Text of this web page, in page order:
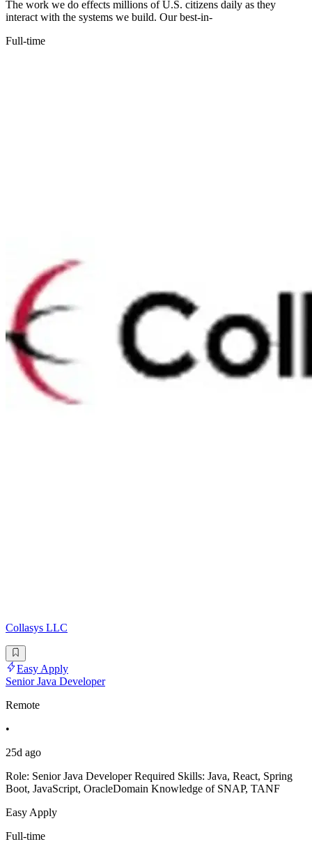
The work we do effects millions of U.S. citizens daily as they
interact with the systems we build. Our best-in-
Full-time
Collasys LLC
Easy Apply
Senior Java Developer
Remote
•
25d ago
Role: Senior Java Developer Required Skills: Java, React, Spring
Boot, JavaScript, OracleDomain Knowledge of SNAP, TANF
Easy Apply
Full-time